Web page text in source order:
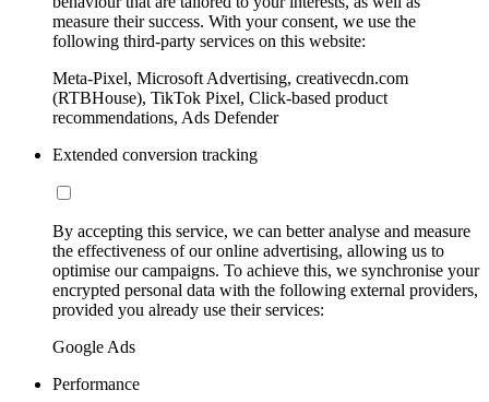
measure their success. With your consent, we use the
following third-party services on this website:
Meta-Pixel, Microsoft Advertising, creativecdn.com
(RTBHouse), TikTok Pixel, Click-based product
recommendations, Ads Defender
Extended conversion tracking
By accepting this service, we can better analyse and measure
the effectiveness of our online advertising, allowing us to
optimise our campaigns. To achieve this, we synchronise your
encrypted personal data with the following external providers,
provided you already use their services:
Google Ads
Performance